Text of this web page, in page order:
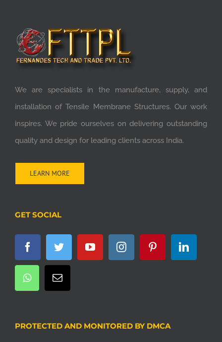
We are specialists in the manufacture, supply, and
installation of Tensile Membrane Structures. Our work
inspires. We pride ourselves on delivering outstanding
quality and design for leading clients across India.
LEARN MORE
GET SOCIAL
PROTECTED AND MONITORED BY DMCA